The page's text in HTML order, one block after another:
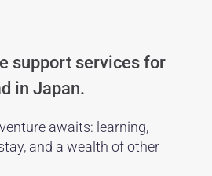
support services for
in Japan.
awaits: learning,
and a wealth of other